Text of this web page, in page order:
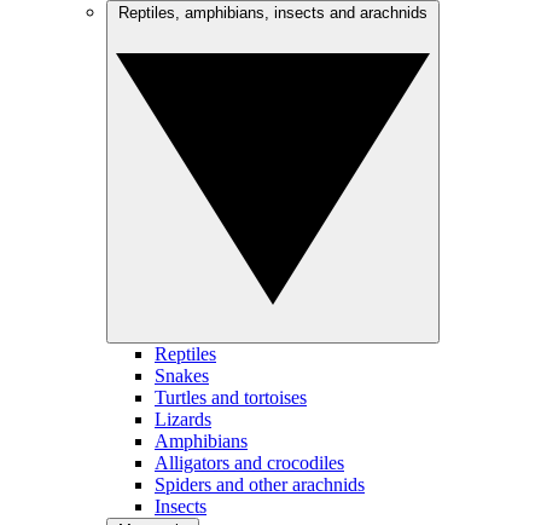
Reptiles
Snakes
Turtles and tortoises
Lizards
Amphibians
Alligators and crocodiles
Spiders and other arachnids
Insects